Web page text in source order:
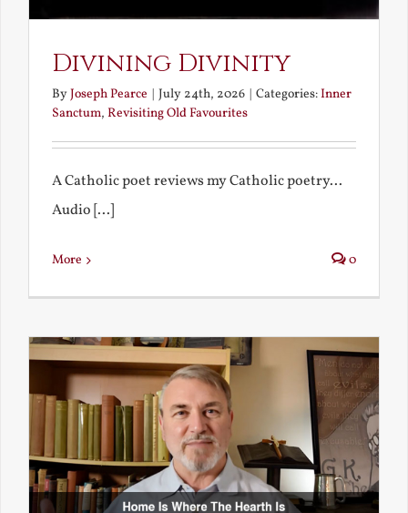
Divining Divinity
ByJoseph Pearce July 24th, 2026 Categories:Inner
Sanctum, Revisiting Old Favourites
A Catholic poet reviews my Catholic poetry...
Audio [...]
More 0